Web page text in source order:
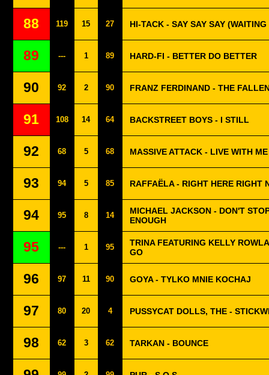
88 119 15 27 HI-TACK - SAY SAY SAY (WAITING
89 --- 1 89 HARD-FI - BETTER DO BETTER
90 92 2 90 FRANZ FERDINAND - THE
91 108 14 64 BACKSTREET BOYS - I STILL
92 68 5 68 MASSIVE ATTACK - LIVE WITH ME
93 94 5 85 RAFFAËLA - RIGHT HERE RIGHT
94 95 8 14
MICHAEL JACKSON - DON'T
ENOUGH
95 --- 1 95
TRINA FEATURING KELLY
GO
96 97 11 90 GOYA - TYLKO MNIE KOCHAJ
97 80 20 4 PUSSYCAT DOLLS, THE -
98 62 3 62 TARKAN - BOUNCE